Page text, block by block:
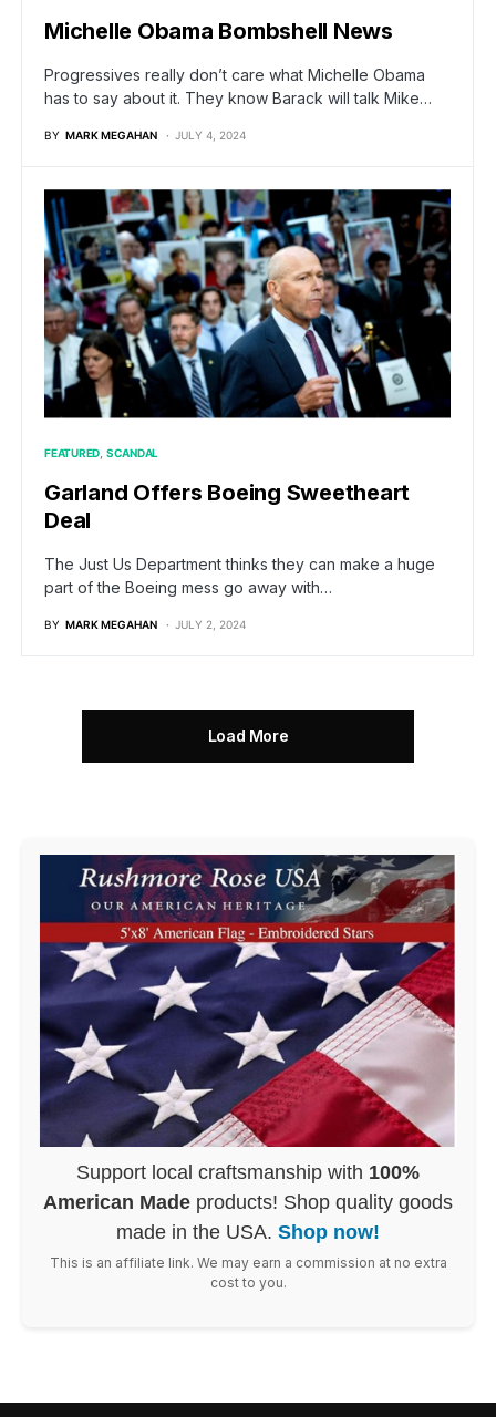
Michelle Obama Bombshell News
Progressives really don’t care what Michelle Obama
has to say about it. They know Barack will talk Mike…
BY MARK MEGAHAN JULY 4, 2024
FEATURED SCANDAL
Garland Offers Boeing Sweetheart
Deal
The Just Us Department thinks they can make a huge
part of the Boeing mess go away with…
BY MARK MEGAHAN JULY 2, 2024
Load More
Support local craftsmanship with 100%
American Made products! Shop quality goods
made in the USA. Shop now!
This is an affiliate link. We may earn a commission at no extra
cost to you.